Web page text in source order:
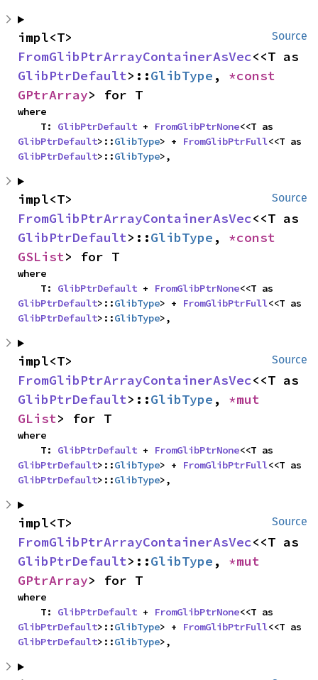
Source
FromGlibPtrArrayContainerAsVec
GlibPtrDefault>::GlibType ,
GPtrArray> for T
where
    T:
GlibPtrDefault + FromGlibPtrNone
GlibPtrDefault>::GlibType> + FromGlibPtrFull
GlibPtrDefault>::GlibType>,
Source
FromGlibPtrArrayContainerAsVec
GlibPtrDefault>::GlibType ,
GSList> for T
where
    T:
GlibPtrDefault + FromGlibPtrNone
GlibPtrDefault>::GlibType> + FromGlibPtrFull
GlibPtrDefault>::GlibType>,
Source
FromGlibPtrArrayContainerAsVec
GlibPtrDefault>::GlibType ,
GList> for T
where
    T:
GlibPtrDefault + FromGlibPtrNone
GlibPtrDefault>::GlibType> + FromGlibPtrFull
GlibPtrDefault>::GlibType>,
Source
FromGlibPtrArrayContainerAsVec
GlibPtrDefault>::GlibType ,
GPtrArray> for T
where
    T:
GlibPtrDefault + FromGlibPtrNone
GlibPtrDefault>::GlibType> + FromGlibPtrFull
GlibPtrDefault>::GlibType>,